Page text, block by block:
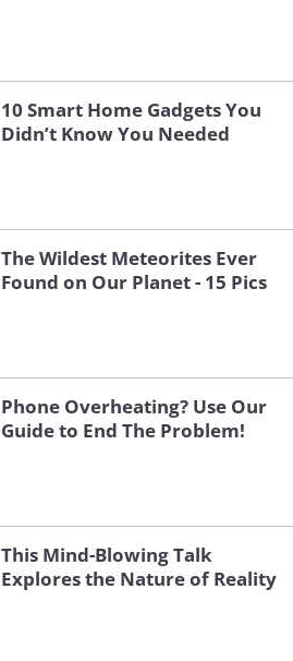
10 Smart Home Gadgets You
Didn’t Know You Needed
The Wildest Meteorites Ever
Found on Our Planet - 15 Pics
Phone Overheating? Use Our
Guide to End The Problem!
This Mind-Blowing Talk
Explores the Nature of Reality